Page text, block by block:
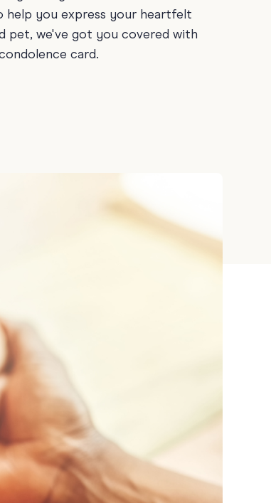
Browse All Cards
help you express your heartfelt
pet, we've got you covered with
card.